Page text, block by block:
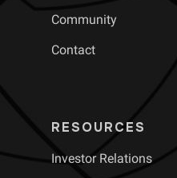
Community
Contact
RESOURCES
Investor Relations